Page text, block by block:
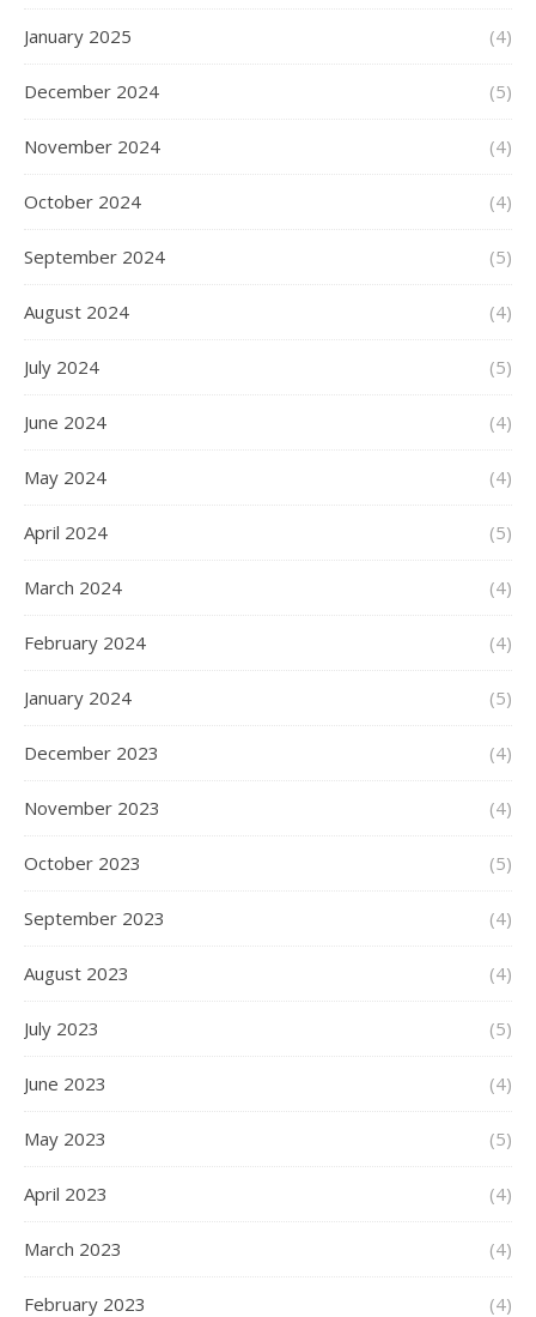
January 2025 (4)
December 2024 (5)
November 2024 (4)
October 2024 (4)
September 2024 (5)
August 2024 (4)
July 2024 (5)
June 2024 (4)
May 2024 (4)
April 2024 (5)
March 2024 (4)
February 2024 (4)
January 2024 (5)
December 2023 (4)
November 2023 (4)
October 2023 (5)
September 2023 (4)
August 2023 (4)
July 2023 (5)
June 2023 (4)
May 2023 (5)
April 2023 (4)
March 2023 (4)
February 2023 (4)